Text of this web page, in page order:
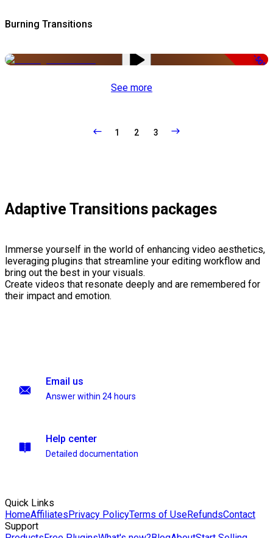
Burning Transitions
-50%
See more
1 2 3
Adaptive Transitions packages
Immerse yourself in the world of enhancing video aesthetics,
leveraging plugins that streamline your editing workflow and
bring out the best in your visuals.
Create videos that resonate deeply and are remembered for
their impact and emotion.
Email us
Answer within 24 hours
Help center
Detailed documentation
Quick Links
HomeAffiliatesPrivacy PolicyTerms of UseRefundsContact
Support